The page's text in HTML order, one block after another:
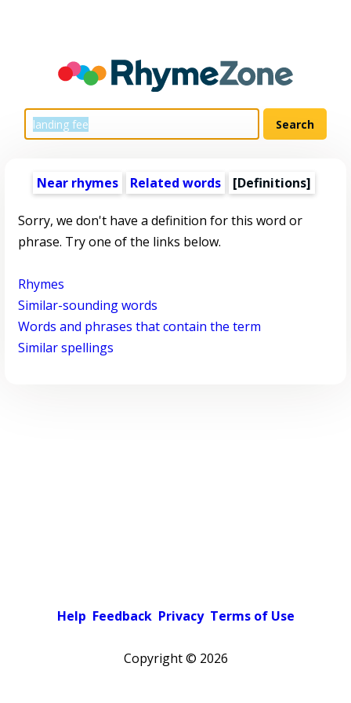
Near rhymes Related words [Definitions]
Sorry, we don't have a definition for this word or
phrase. Try one of the links below.
Rhymes
Similar-sounding words
Words and phrases that contain the term
Similar spellings
Help Feedback Privacy Terms of Use
Copyright © 2026